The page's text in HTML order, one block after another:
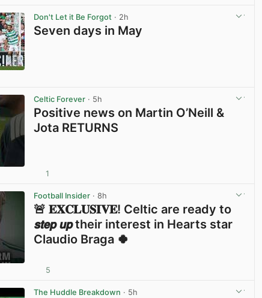
Don't Let it Be Forgot · 2h
Seven days in May
Celtic Forever · 5h
Positive news on Martin O’Neill &
Jota RETURNS
1
Football Insider · 8h
🚨 𝐄𝐗𝐂𝐋𝐔𝐒𝐈𝐕𝐄! Celtic are ready to
𝙨𝙩𝙚𝙥 𝙪𝙥 their interest in Hearts star
Claudio Braga 🍀
5
The Huddle Breakdown · 5h